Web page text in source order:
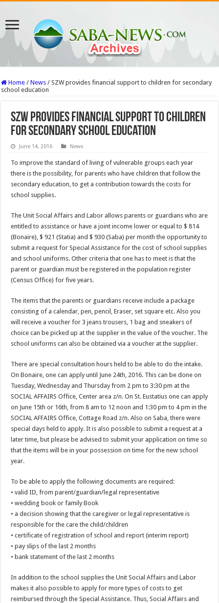
Home / News / SZW provides financial support to children for secondary
school education
SZW provides financial support to children
for secondary school education
June 14, 2016 News
To improve the standard of living of vulnerable groups each year
there is the possibility, for parents who have children that follow the
secondary education, to get a contribution towards the costs for
school supplies.
The Unit Social Affairs and Labor allows parents or guardians who are
entitled to assistance or have a joint income lower or equal to $ 814
(Bonaire), $ 921 (Statia) and $ 930 (Saba) per month the opportunity to
submit a request for Special Assistance for the cost of school supplies
and school uniforms. Other criteria that one has to meet is that the
parent or guardian must be registered in the population register
(Census Office) for five years.
The items that the parents or guardians receive include a package
consisting of a calendar, pen, pencil, Eraser, set square etc. Also you
will receive a voucher for 3 jeans trousers, 1 bag and sneakers of
choice can be picked up at the supplier in the value of the voucher. The
school uniforms can also be obtained via a voucher at the supplier.
There are special consultation hours held to be able to do the intake.
On Bonaire, one can apply until June 24th, 2016. This can be done on
Tuesday, Wednesday and Thursday from 2 pm to 3:30 pm at the
SOCIAL AFFAIRS Office, Center area z/n. On St. Eustatius one can apply
on June 15th or 16th, from 8 am to 12 noon and 1:30 pm to 4 pm in the
SOCIAL AFFAIRS Office, Cottage Road z/n. Also on Saba, there were
special days held to apply. It is also possible to submit a request at a
later time, but please be advised to submit your application on time so
that the items will be in your possession on time for the new school
year.
To be able to apply the following documents are required:
• valid ID, from parent/guardian/legal representative
• wedding book or family Book
• a decision showing that the caregiver or legal representative is
responsible for the care the child/children
• certificate of registration of school and report (interim report)
• pay slips of the last 2 months
• bank statement of the last 2 months
In addition to the school supplies the Unit Social Affairs and Labor
makes it also possible to apply for more types of costs to get
reimbursed through the Special Assistance. Thus, Social Affairs and